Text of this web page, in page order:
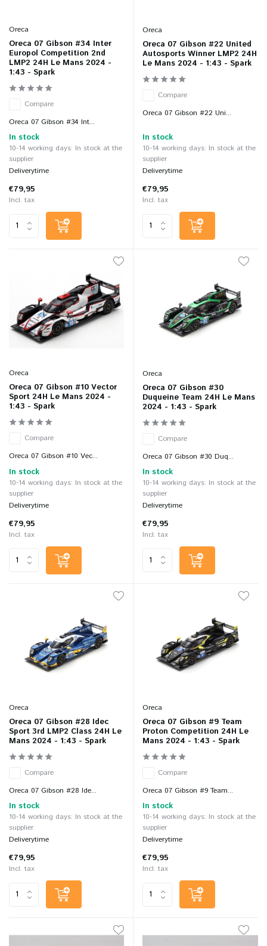
Oreca
Oreca 07 Gibson #34 Inter
Europol Competition 2nd
LMP2 24H Le Mans 2024 -
1:43 - Spark
Compare
Oreca 07 Gibson #34 Int...
In stock
10-14 working days: In stock at the
supplier
Deliverytime
€79,95
Incl. tax
Oreca
Oreca 07 Gibson #22 United
Autosports Winner LMP2 24H
Le Mans 2024 - 1:43 - Spark
Compare
Oreca 07 Gibson #22 Uni...
In stock
10-14 working days: In stock at the
supplier
Deliverytime
€79,95
Incl. tax
Oreca
Oreca 07 Gibson #10 Vector
Sport 24H Le Mans 2024 -
1:43 - Spark
Compare
Oreca 07 Gibson #10 Vec...
In stock
10-14 working days: In stock at the
supplier
Deliverytime
€79,95
Incl. tax
Oreca
Oreca 07 Gibson #30
Duqueine Team 24H Le Mans
2024 - 1:43 - Spark
Compare
Oreca 07 Gibson #30 Duq...
In stock
10-14 working days: In stock at the
supplier
Deliverytime
€79,95
Incl. tax
Oreca
Oreca 07 Gibson #28 Idec
Sport 3rd LMP2 Class 24H Le
Mans 2024 - 1:43 - Spark
Compare
Oreca 07 Gibson #28 Ide...
In stock
10-14 working days: In stock at the
supplier
Deliverytime
€79,95
Incl. tax
Oreca
Oreca 07 Gibson #9 Team
Proton Competition 24H Le
Mans 2024 - 1:43 - Spark
Compare
Oreca 07 Gibson #9 Team...
In stock
10-14 working days: In stock at the
supplier
Deliverytime
€79,95
Incl. tax